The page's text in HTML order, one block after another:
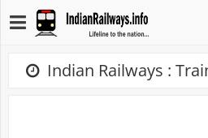
Indian Railways :